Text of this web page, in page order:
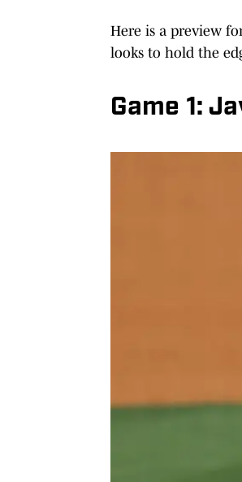
Here is a preview
looks to hold the
Game 1: